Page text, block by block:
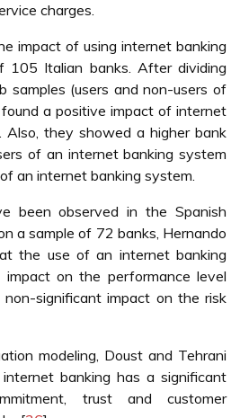
charges.
impact of using internet banking
105 Italian banks. After dividing
samples (users and non-users of
a positive impact of internet
Also, they showed a higher bank
of an internet banking system
an internet banking system.
been observed in the Spanish
a sample of 72 banks, Hernando
the use of an internet banking
on the performance level
non-significant impact on the risk
modeling, Doust and Tehrani
banking has a significant
trust and customer